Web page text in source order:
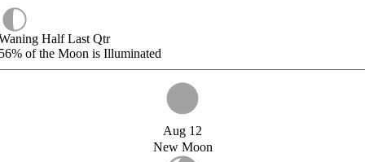
Half Last Qtr
of the Moon is Illuminated
Aug 12
New Moon